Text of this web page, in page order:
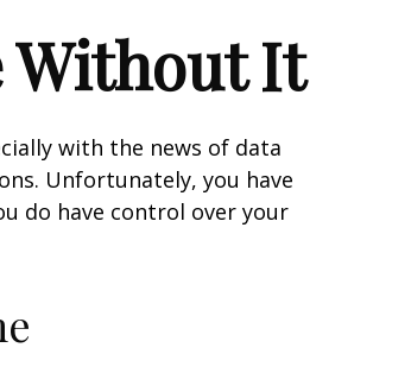
Without It
with the news of data
Unfortunately, you have
do have control over your